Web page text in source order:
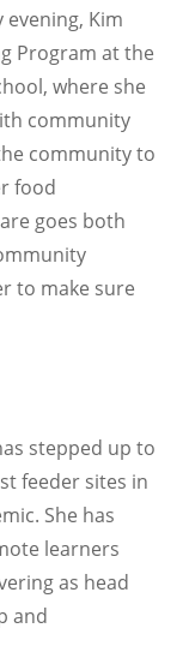
evening, Kim
Program at the
where she
community
community to
food
goes both
to make sure
stepped up to
feeder sites in
She has
learners
as head
and